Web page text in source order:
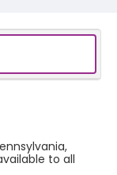
to all